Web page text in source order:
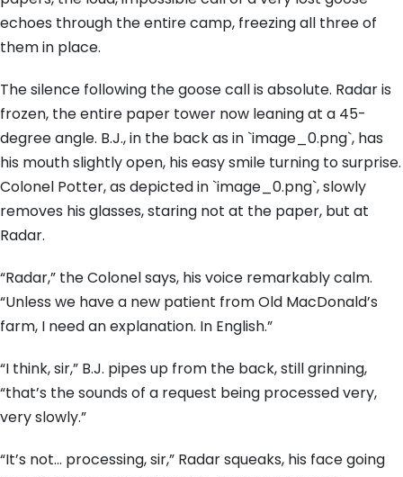
echoes through the entire camp, freezing all three of
them in place.
The silence following the goose call is absolute. Radar is
frozen, the entire paper tower now leaning at a 45-
degree angle. B.J., in the back as in `image_0.png`, has
his mouth slightly open, his easy smile turning to surprise.
Colonel Potter, as depicted in `image_0.png`, slowly
removes his glasses, staring not at the paper, but at
Radar.
“Radar,” the Colonel says, his voice remarkably calm.
“Unless we have a new patient from Old MacDonald’s
farm, I need an explanation. In English.”
“I think, sir,” B.J. pipes up from the back, still grinning,
“that’s the sounds of a request being processed very,
very slowly.”
“It’s not… processing, sir,” Radar squeaks, his face going